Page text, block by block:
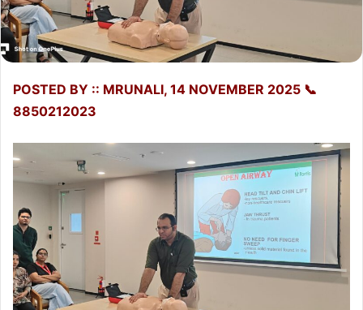
POSTED BY :: MRUNALI, 14 NOVEMBER 2025 📞
8850212023